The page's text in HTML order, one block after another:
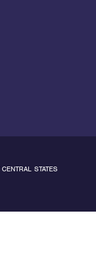
CENTRAL STATES